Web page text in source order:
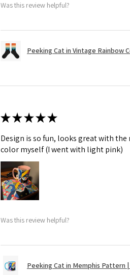
Was this review helpful?
Peeking Cat in Vintage Rainbow
★★★★★
Design is so fun, looks great with
color myself (I went with light pink)
Was this review helpful?
Peeking Cat in Memphis Pattern